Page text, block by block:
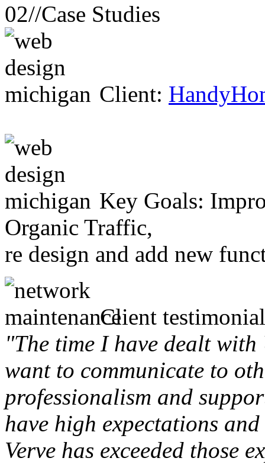
02//Case Studies
Client:
Key Goals:
Organic Traffic,
re design and add new
Client
"The time I have dealt
want to communicate to
professionalism and
have high expectations
Verve has exceeded those